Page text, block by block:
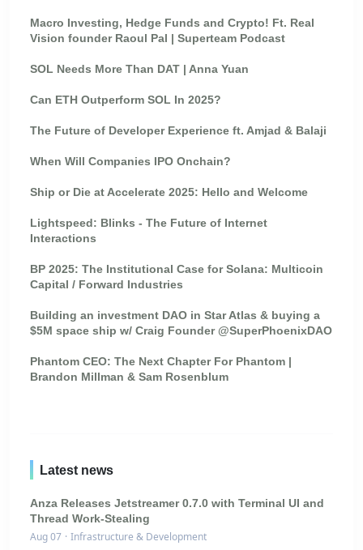
Macro Investing, Hedge Funds and Crypto! Ft. Real
Vision founder Raoul Pal | Superteam Podcast
SOL Needs More Than DAT | Anna Yuan
Can ETH Outperform SOL In 2025?
The Future of Developer Experience ft. Amjad & Balaji
When Will Companies IPO Onchain?
Ship or Die at Accelerate 2025: Hello and Welcome
Lightspeed: Blinks - The Future of Internet
Interactions
BP 2025: The Institutional Case for Solana: Multicoin
Capital / Forward Industries
Building an investment DAO in Star Atlas & buying a
$5M space ship w/ Craig Founder @SuperPhoenixDAO
Phantom CEO: The Next Chapter For Phantom |
Brandon Millman & Sam Rosenblum
Latest news
Anza Releases Jetstreamer 0.7.0 with Terminal UI and
Thread Work-Stealing
Aug 07 · Infrastructure & Development